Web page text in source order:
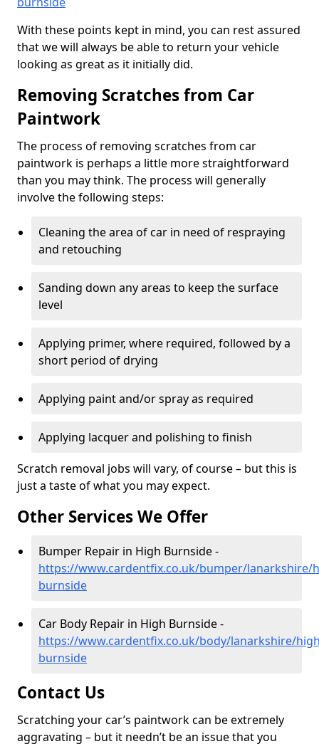
With these points kept in mind, you can rest assured
that we will always be able to return your vehicle
looking as great as it initially did.
Removing Scratches from Car
Paintwork
The process of removing scratches from car
paintwork is perhaps a little more straightforward
than you may think. The process will generally
involve the following steps:
Cleaning the area of car in need of respraying
and retouching
Sanding down any areas to keep the surface
level
Applying primer, where required, followed by a
short period of drying
Applying paint and/or spray as required
Applying lacquer and polishing to finish
Scratch removal jobs will vary, of course – but this is
just a taste of what you may expect.
Other Services We Offer
Bumper Repair in High Burnside -
https://www.cardentfix.co.uk/bumper/lanarkshire/
burnside
Car Body Repair in High Burnside -
https://www.cardentfix.co.uk/body/lanarkshire/
burnside
Contact Us
Scratching your car’s paintwork can be extremely
aggravating – but it needn’t be an issue that you